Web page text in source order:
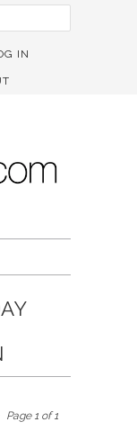
IN
Page 1 of 1